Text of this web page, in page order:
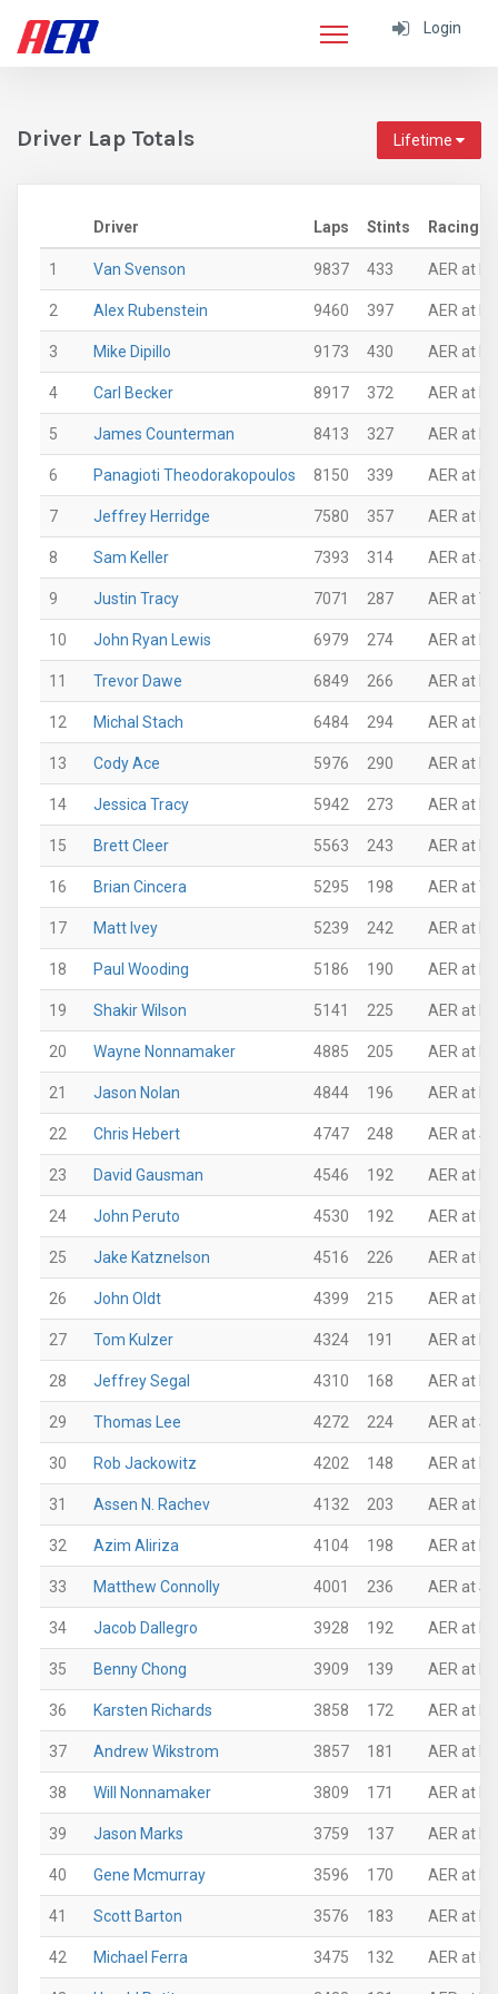
Login
Driver Lap Totals Lifetime
Driver Laps Stints Racing
1 Van Svenson 9837 433 AER at
2 Alex Rubenstein 9460 397 AER at
3 Mike Dipillo 9173 430 AER at
4 Carl Becker 8917 372 AER at
5 James Counterman 8413 327 AER at
6 Panagioti Theodorakopoulos 8150 339 AER at
7 Jeffrey Herridge 7580 357 AER at
8 Sam Keller 7393 314 AER at
9 Justin Tracy 7071 287 AER at
10 John Ryan Lewis 6979 274 AER at
11 Trevor Dawe 6849 266 AER at
12 Michal Stach 6484 294 AER at
13 Cody Ace 5976 290 AER at
14 Jessica Tracy 5942 273 AER at
15 Brett Cleer 5563 243 AER at
16 Brian Cincera 5295 198 AER at
17 Matt Ivey 5239 242 AER at
18 Paul Wooding 5186 190 AER at
19 Shakir Wilson 5141 225 AER at
20 Wayne Nonnamaker 4885 205 AER at
21 Jason Nolan 4844 196 AER at
22 Chris Hebert 4747 248 AER at
23 David Gausman 4546 192 AER at
24 John Peruto 4530 192 AER at
25 Jake Katznelson 4516 226 AER at
26 John Oldt 4399 215 AER at
27 Tom Kulzer 4324 191 AER at
28 Jeffrey Segal 4310 168 AER at
29 Thomas Lee 4272 224 AER at
30 Rob Jackowitz 4202 148 AER at
31 Assen N. Rachev 4132 203 AER at
32 Azim Aliriza 4104 198 AER at
33 Matthew Connolly 4001 236 AER at
34 Jacob Dallegro 3928 192 AER at
35 Benny Chong 3909 139 AER at
36 Karsten Richards 3858 172 AER at
37 Andrew Wikstrom 3857 181 AER at
38 Will Nonnamaker 3809 171 AER at
39 Jason Marks 3759 137 AER at
40 Gene Mcmurray 3596 170 AER at
41 Scott Barton 3576 183 AER at
42 Michael Ferra 3475 132 AER at